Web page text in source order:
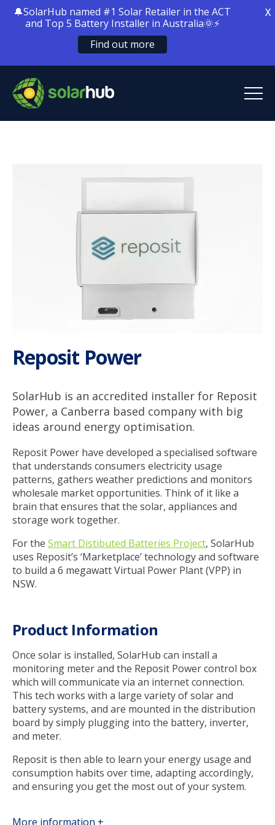
Home Electrification
Get a Quote
Reposit Power
SolarHub is an accredited installer for Reposit
Power, a Canberra based company with big
ideas around energy optimisation.
Reposit Power have developed a specialised software
that understands consumers electricity usage
patterns, gathers weather predictions and monitors
wholesale market opportunities. Think of it like a
brain that ensures that the solar, appliances and
storage work together.
For the Smart Distibuted Batteries Project, SolarHub
uses Reposit’s ‘Marketplace’ technology and software
to build a 6 megawatt Virtual Power Plant (VPP) in
NSW.
Product Information
Once solar is installed, SolarHub can install a
monitoring meter and the Reposit Power control box
which will communicate via an internet connection.
This tech works with a large variety of solar and
battery systems, and are mounted in the distribution
board by simply plugging into the battery, inverter,
and meter.
Reposit is then able to learn your energy usage and
consumption habits over time, adapting accordingly,
and ensuring you get the most out of your system.
More information +
🔔SolarHub named #1 Solar Retailer in the ACT
and Top 5 Battery Installer in Australia🌞⚡
Find out more
X